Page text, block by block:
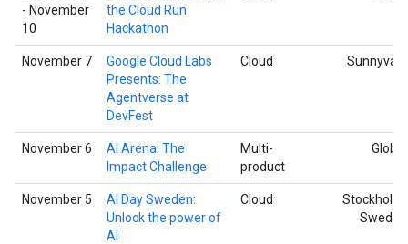
- November
10
the Cloud Run
Hackathon
November 7
Google Cloud Labs
Presents: The
Agentverse at
DevFest
Cloud Sunnyvale
November 6
AI Arena: The
Impact Challenge
Multi-
product
Global
November 5
AI Day Sweden:
Unlock the power of
AI
Cloud
Stockholm,
Sweden